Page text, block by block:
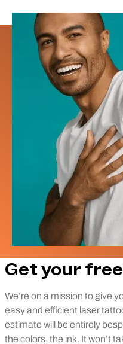
Get your
We’re on a mission to give
easy and efficient laser
estimate will be entirely
the colors, the ink. It won’t